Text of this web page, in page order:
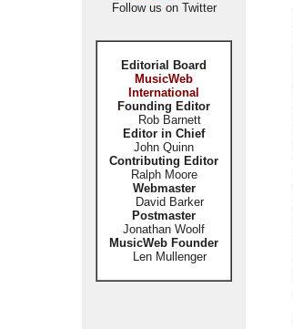
Follow us on Twitter
Editorial Board
MusicWeb
International
Founding Editor
Rob Barnett
Editor in Chief
John Quinn
Contributing Editor
Ralph Moore
Webmaster
David Barker
Postmaster
Jonathan Woolf
MusicWeb Founder
Len Mullenger